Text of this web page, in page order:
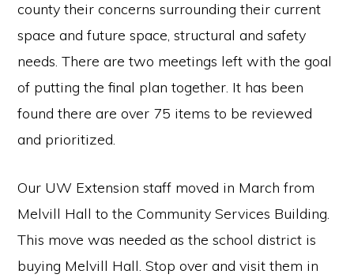
county their concerns surrounding their current
space and future space, structural and safety
needs. There are two meetings left with the goal
of putting the final plan together. It has been
found there are over 75 items to be reviewed
and prioritized.
Our UW Extension staff moved in March from
Melvill Hall to the Community Services Building.
This move was needed as the school district is
buying Melvill Hall. Stop over and visit them in